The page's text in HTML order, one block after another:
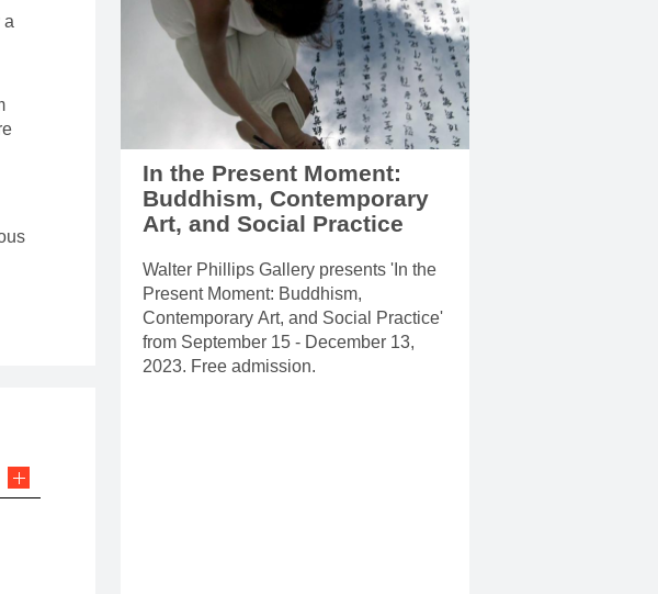
a
In the Present Moment:
Buddhism, Contemporary
Art, and Social Practice
Walter Phillips Gallery presents 'In the
Present Moment: Buddhism,
Contemporary Art, and Social Practice'
from September 15 - December 13,
2023. Free admission.